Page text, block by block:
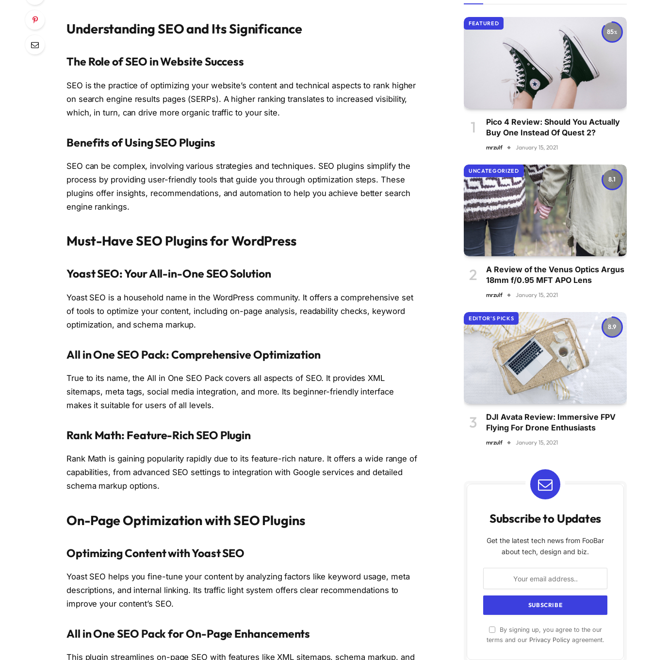
Understanding SEO and Its Significance
The Role of SEO in Website Success
SEO is the practice of optimizing your website’s content and technical aspects to rank higher
on search engine results pages (SERPs). A higher ranking translates to increased visibility,
which, in turn, can drive more organic traffic to your site.
Benefits of Using SEO Plugins
SEO can be complex, involving various strategies and techniques. SEO plugins simplify the
process by providing user-friendly tools that guide you through optimization steps. These
plugins offer insights, recommendations, and automation to help you achieve better search
engine rankings.
Must-Have SEO Plugins for WordPress
Yoast SEO: Your All-in-One SEO Solution
Yoast SEO is a household name in the WordPress community. It offers a comprehensive set
of tools to optimize your content, including on-page analysis, readability checks, keyword
optimization, and schema markup.
All in One SEO Pack: Comprehensive Optimization
True to its name, the All in One SEO Pack covers all aspects of SEO. It provides XML
sitemaps, meta tags, social media integration, and more. Its beginner-friendly interface
makes it suitable for users of all levels.
Rank Math: Feature-Rich SEO Plugin
Rank Math is gaining popularity rapidly due to its feature-rich nature. It offers a wide range of
capabilities, from advanced SEO settings to integration with Google services and detailed
schema markup options.
On-Page Optimization with SEO Plugins
Optimizing Content with Yoast SEO
Yoast SEO helps you fine-tune your content by analyzing factors like keyword usage, meta
descriptions, and internal linking. Its traffic light system offers clear recommendations to
improve your content’s SEO.
All in One SEO Pack for On-Page Enhancements
This plugin streamlines on-page SEO with features like XML sitemaps, schema markup, and
85
FEATURED
Pico 4 Review: Should You Actually
Buy One Instead Of Quest 2?
mrzulf January 15, 2021
8.1
UNCATEGORIZED
A Review of the Venus Optics Argus
18mm f/0.95 MFT APO Lens
mrzulf January 15, 2021
8.9
EDITOR'S PICKS
DJI Avata Review: Immersive FPV
Flying For Drone Enthusiasts
mrzulf January 15, 2021
Subscribe to Updates
Get the latest tech news from FooBar
about tech, design and biz.
By signing up, you agree to the our
terms and our Privacy Policyagreement.